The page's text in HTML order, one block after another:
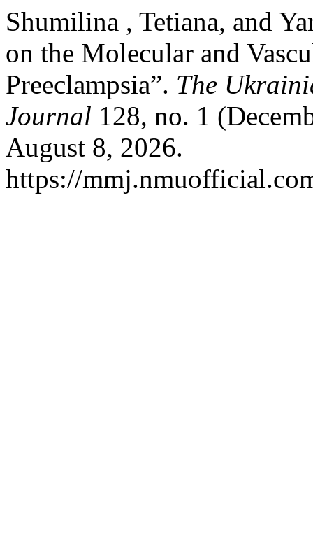
Shumilina , Tetiana, and
on the Molecular and
Preeclampsia”. The
Journal 128, no. 1
August 8, 2026.
https://